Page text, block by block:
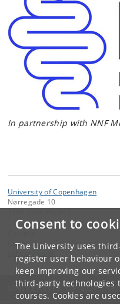
Consent to
The University uses
register user behaviour
keep improving our
third-party technologies
courses. Cookies are
In partnership with NNF
University of Copenhagen
Nørregade 10
Copenhagen Gut Microbiome
UNIVERSITY OF